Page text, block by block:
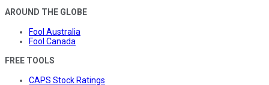
AROUND THE GLOBE
Fool Australia
Fool Canada
FREE TOOLS
CAPS Stock Ratings